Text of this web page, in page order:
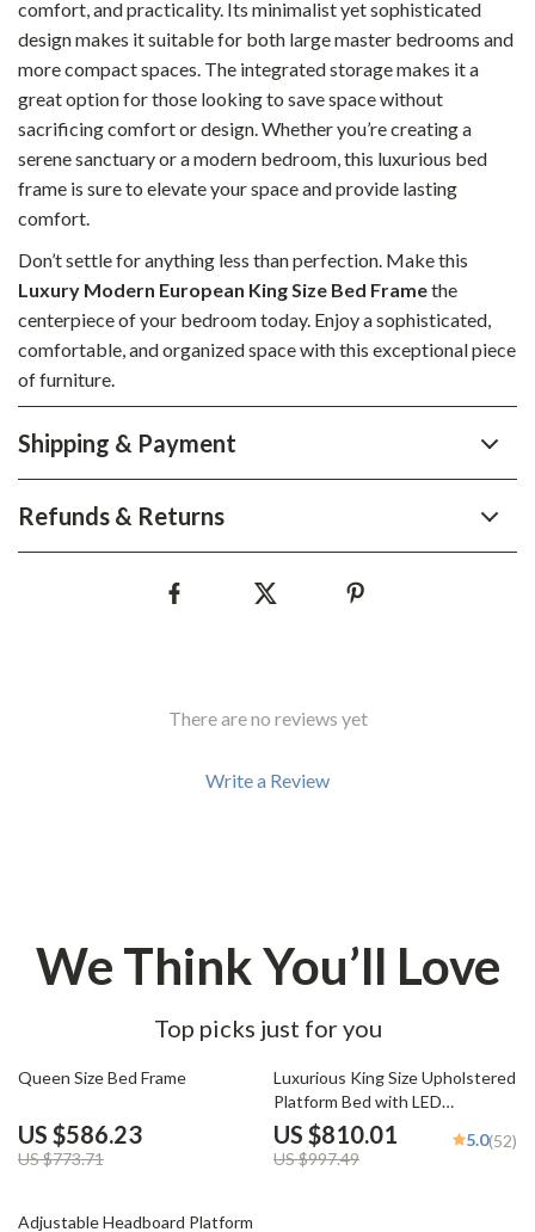
comfort, and practicality. Its minimalist yet sophisticated
design makes it suitable for both large master bedrooms and
more compact spaces. The integrated storage makes it a
great option for those looking to save space without
sacrificing comfort or design. Whether you’re creating a
serene sanctuary or a modern bedroom, this luxurious bed
frame is sure to elevate your space and provide lasting
comfort.
Don’t settle for anything less than perfection. Make this
Luxury Modern European King Size Bed Framethe
centerpiece of your bedroom today. Enjoy a sophisticated,
comfortable, and organized space with this exceptional piece
of furniture.
Shipping & Payment
Refunds & Returns
There are no reviews yet
Write a Review
We Think You’ll Love
Top picks just for you
24% off
Queen Size Bed Frame
US $586.23
US $773.71
19% off
Luxurious King Size Upholstered
Platform Bed with LED
Headboard and Storage
Features
US $810.01
US $997.49
5.0(52)
21% off
Adjustable Headboard Platform